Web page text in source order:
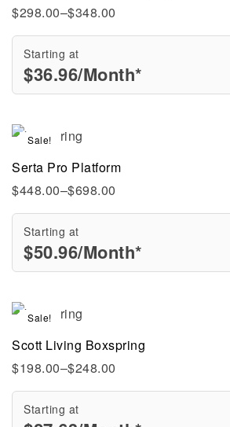
$298.00–$348.00
Starting at
$36.96/Month*
Sale!
Serta Pro Platform
$448.00–$698.00
Starting at
$50.96/Month*
Sale!
Scott Living Boxspring
$198.00–$248.00
Starting at